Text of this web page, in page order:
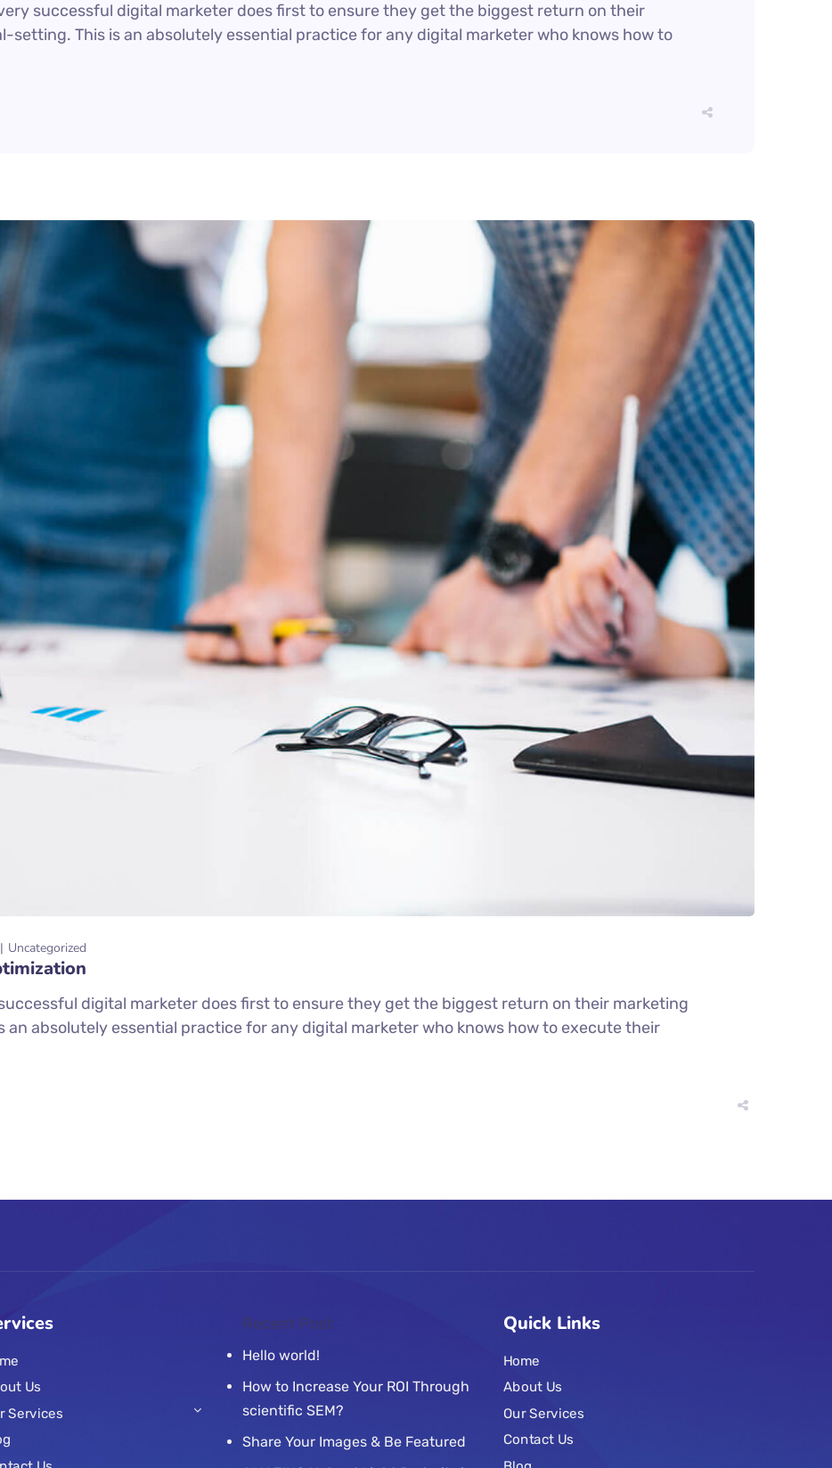
successful digital marketer does first to ensure they get the biggest return on their
setting. This is an absolutely essential practice for any digital marketer who knows how to
Uncategorized
digital marketer does first to ensure they get the biggest return on their marketing
an absolutely essential practice for any digital marketer who knows how to execute their
Us
Services
Recent Post
Hello world!
How to Increase Your ROI Through
scientific SEM?
Share Your Images & Be Featured
Quick Links
Home
About Us
Our Services
Contact Us